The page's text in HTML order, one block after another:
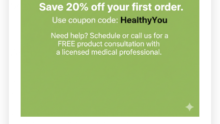
Servings Per Container
Amount Per Serving
Vitamin C (from ascorbic acid and zinc ascorbate): 1,300 mg